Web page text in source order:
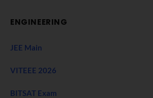
ENGINEERING
JEE Main
VITEEE 2026
BITSAT Exam